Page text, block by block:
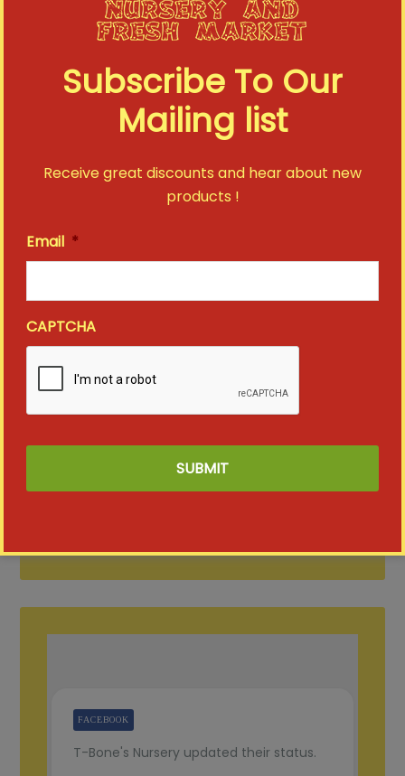
Richardson 112
Cap in Heather
Gray/Black
VIEW DETAIL
JDL Beach Towel
$35.00
VIEW DETAIL
T-Bone's Nursery updated their status.
FACEBOOK
Subscribe To Our
Mailing list
Receive great discounts and hear about new
products !
Email *
CAPTCHA